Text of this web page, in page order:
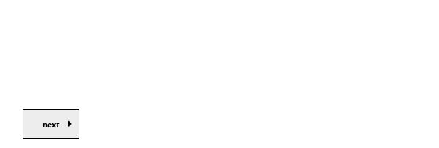
next